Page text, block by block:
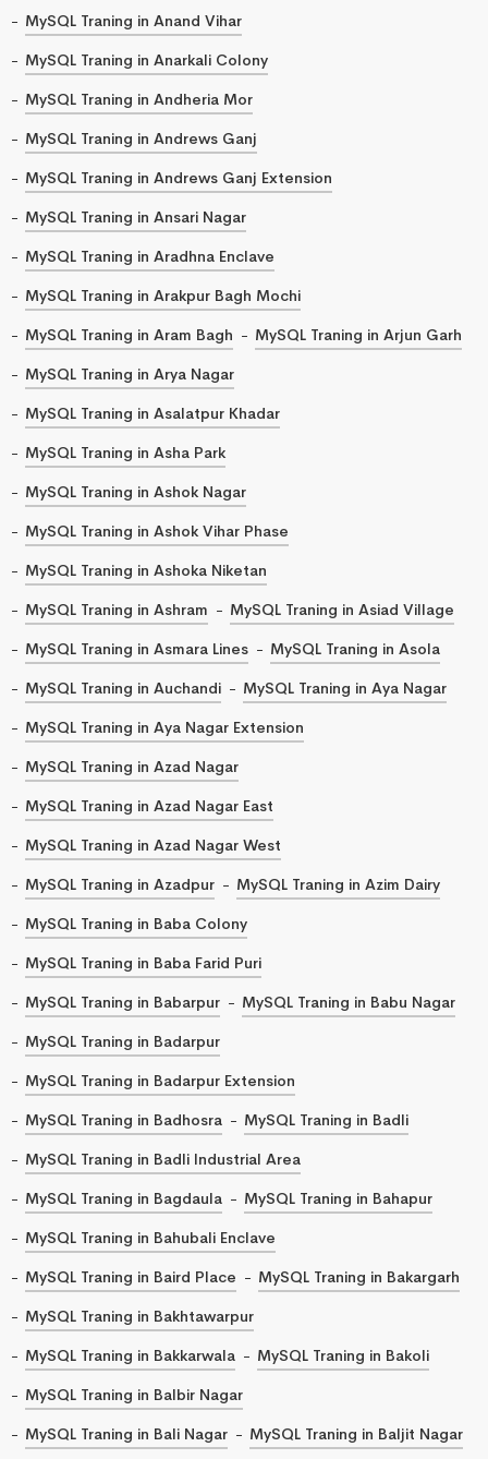
MySQL Traning in Anand Vihar
MySQL Traning in Anarkali Colony
MySQL Traning in Andheria Mor
MySQL Traning in Andrews Ganj
MySQL Traning in Andrews Ganj Extension
MySQL Traning in Ansari Nagar
MySQL Traning in Aradhna Enclave
MySQL Traning in Arakpur Bagh Mochi
MySQL Traning in Aram Bagh
MySQL Traning in Arjun Garh
MySQL Traning in Arya Nagar
MySQL Traning in Asalatpur Khadar
MySQL Traning in Asha Park
MySQL Traning in Ashok Nagar
MySQL Traning in Ashok Vihar Phase
MySQL Traning in Ashoka Niketan
MySQL Traning in Ashram
MySQL Traning in Asiad Village
MySQL Traning in Asmara Lines
MySQL Traning in Asola
MySQL Traning in Auchandi
MySQL Traning in Aya Nagar
MySQL Traning in Aya Nagar Extension
MySQL Traning in Azad Nagar
MySQL Traning in Azad Nagar East
MySQL Traning in Azad Nagar West
MySQL Traning in Azadpur
MySQL Traning in Azim Dairy
MySQL Traning in Baba Colony
MySQL Traning in Baba Farid Puri
MySQL Traning in Babarpur
MySQL Traning in Babu Nagar
MySQL Traning in Badarpur
MySQL Traning in Badarpur Extension
MySQL Traning in Badhosra
MySQL Traning in Badli
MySQL Traning in Badli Industrial Area
MySQL Traning in Bagdaula
MySQL Traning in Bahapur
MySQL Traning in Bahubali Enclave
MySQL Traning in Baird Place
MySQL Traning in Bakargarh
MySQL Traning in Bakhtawarpur
MySQL Traning in Bakkarwala
MySQL Traning in Bakoli
MySQL Traning in Balbir Nagar
MySQL Traning in Bali Nagar
MySQL Traning in Baljit Nagar